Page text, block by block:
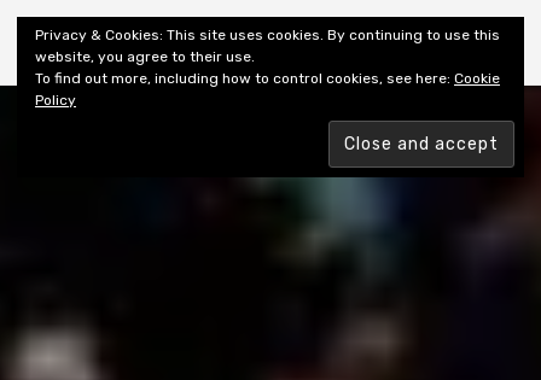
Shiny New Books
Privacy & Cookies: This site uses cookies. By continuing to use this
website, you agree to their use.
To find out more, including how to control cookies, see here: Cookie
Policy